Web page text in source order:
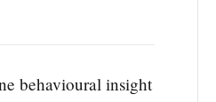
behavioural insight